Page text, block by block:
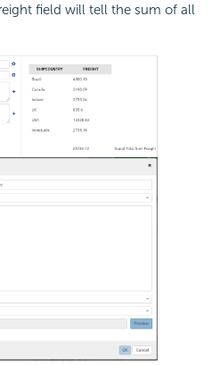
field will tell the sum of all